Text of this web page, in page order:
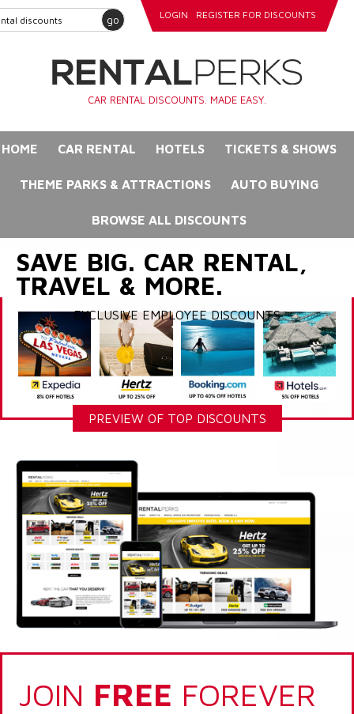
go LOGIN REGISTER FOR DISCOUNTS
CAR RENTAL DISCOUNTS. MADE EASY.
HOME CAR RENTAL HOTELS TICKETS & SHOWS
THEME PARKS & ATTRACTIONS AUTO BUYING
BROWSE ALL DISCOUNTS
SAVE BIG. CAR RENTAL,
TRAVEL & MORE.
EXCLUSIVE EMPLOYEE DISCOUNTS
PREVIEW OF TOP DISCOUNTS
JOIN FREE FOREVER